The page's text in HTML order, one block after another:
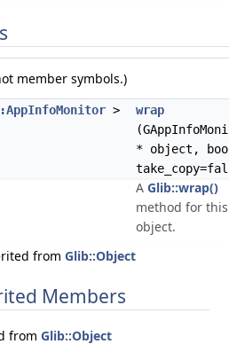
member symbols.)
>
wrap
* object,
AGlib::wrap()
method for this
object.
from Glib::Object
Members
from Glib::Object